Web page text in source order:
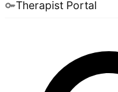
Therapist Portal